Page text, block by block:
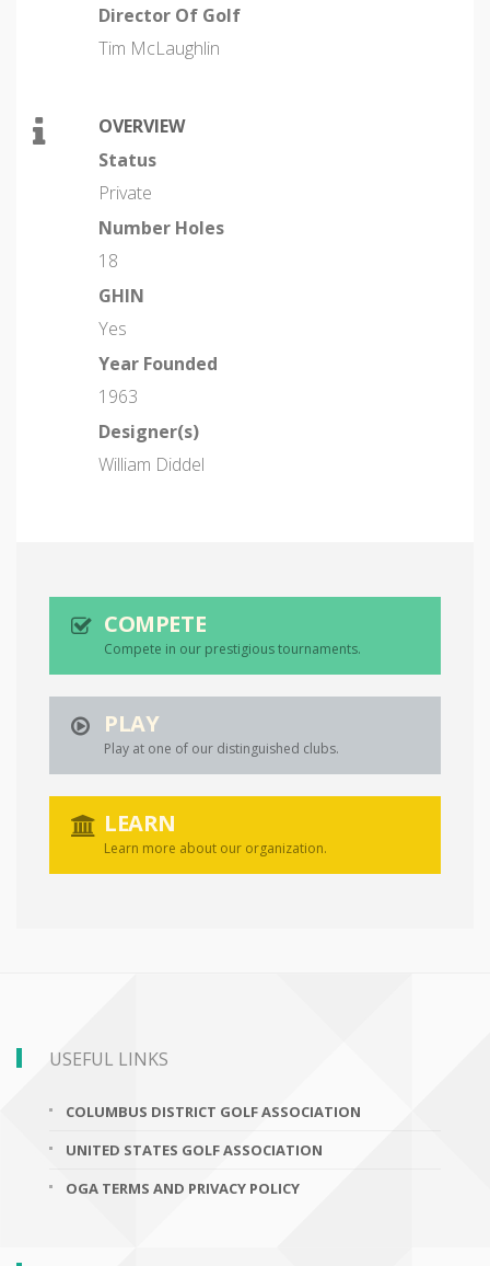
Director Of Golf
Tim McLaughlin
OVERVIEW
Status
Private
Number Holes
18
GHIN
Yes
Year Founded
1963
Designer(s)
William Diddel
COMPETE
Compete in our prestigious tournaments.
PLAY
Play at one of our distinguished clubs.
LEARN
Learn more about our organization.
USEFUL LINKS
COLUMBUS DISTRICT GOLF ASSOCIATION
UNITED STATES GOLF ASSOCIATION
OGA TERMS AND PRIVACY POLICY